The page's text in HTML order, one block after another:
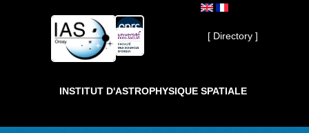
Private ]
[ Directory ]
INSTITUT D'ASTROPHYSIQUE SPATIALE